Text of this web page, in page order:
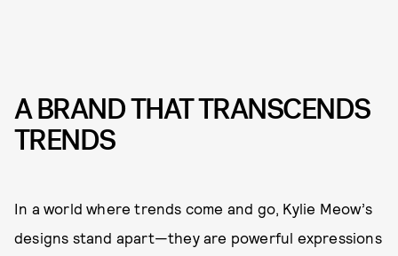
A BRAND THAT TRANSCENDS
TRENDS
In a world where trends come and go, Kylie Meow’s
designs stand apart—they are powerful expressions